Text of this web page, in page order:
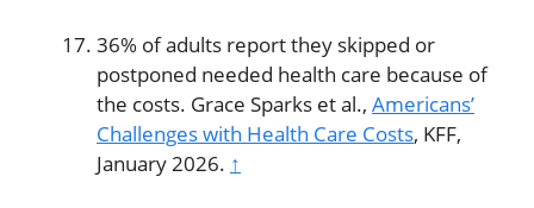
36% of adults report they skipped or
postponed needed health care because of
the costs. Grace Sparks et al., Americans’
Challenges with Health Care Costs, KFF,
January 2026. ↑